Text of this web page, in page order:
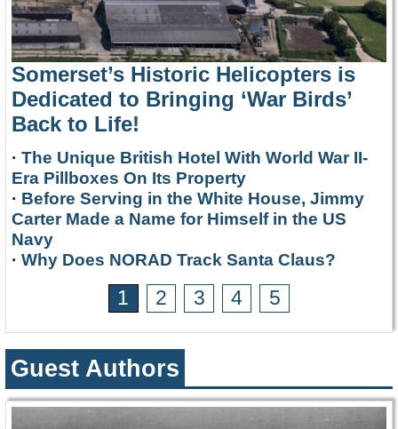
Somerset’s Historic Helicopters is
Dedicated to Bringing ‘War Birds’
Back to Life!
· The Unique British Hotel With World War II-
Era Pillboxes On Its Property
· Before Serving in the White House, Jimmy
Carter Made a Name for Himself in the US
Navy
· Why Does NORAD Track Santa Claus?
1 2 3 4 5
Guest Authors